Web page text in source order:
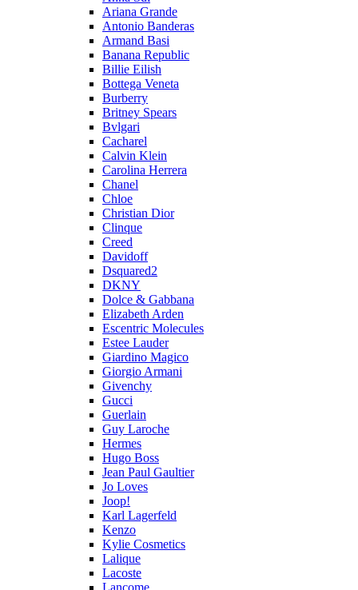
Ariana Grande
Antonio Banderas
Armand Basi
Banana Republic
Billie Eilish
Bottega Veneta
Burberry
Britney Spears
Bvlgari
Cacharel
Calvin Klein
Carolina Herrera
Chanel
Chloe
Christian Dior
Clinque
Creed
Davidoff
Dsquared2
DKNY
Dolce & Gabbana
Elizabeth Arden
Escentric Molecules
Estee Lauder
Giardino Magico
Giorgio Armani
Givenchy
Gucci
Guerlain
Guy Laroche
Hermes
Hugo Boss
Jean Paul Gaultier
Jo Loves
Joop!
Karl Lagerfeld
Kenzo
Kylie Cosmetics
Lalique
Lacoste
Lancome